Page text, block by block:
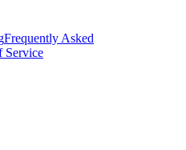
Frequently Asked
Service